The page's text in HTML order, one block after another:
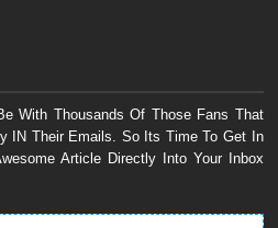
With Thousands Of Those Fans That
IN Their Emails. So Its Time To Get In
Article Directly Into Your Inbox